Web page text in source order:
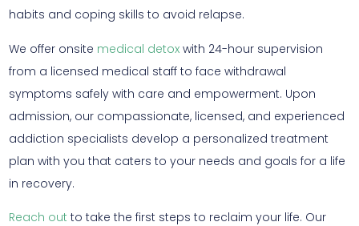
habits and coping skills to avoid relapse.
We offer onsite medical detox with 24-hour supervision
from a licensed medical staff to face withdrawal
symptoms safely with care and empowerment. Upon
admission, our compassionate, licensed, and experienced
addiction specialists develop a personalized treatment
plan with you that caters to your needs and goals for a life
in recovery.
Reach out to take the first steps to reclaim your life. Our